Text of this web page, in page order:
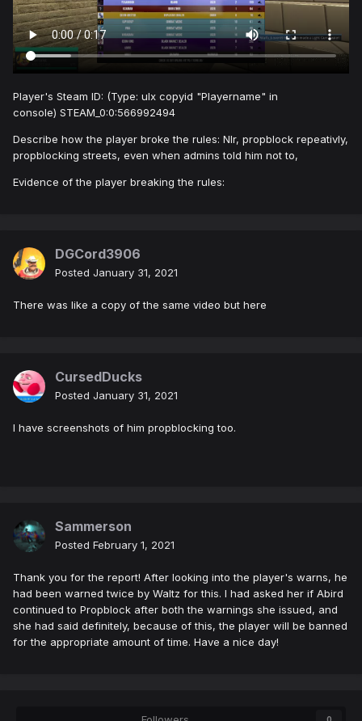
Player's Steam ID: (Type: ulx copyid "Playername" in
console) STEAM_0:0:566992494
Describe how the player broke the rules: Nlr, propblock repeativly,
propblocking streets, even when admins told him not to,
Evidence of the player breaking the rules:
DGCord3906
Posted January 31, 2021
There was like a copy of the same video but here
CursedDucks
Posted January 31, 2021
I have screenshots of him propblocking too.
Sammerson
Posted February 1, 2021
Thank you for the report! After looking into the player's warns, he
had been warned twice by Waltz for this. I had asked her if Abird
continued to Propblock after both the warnings she issued, and
she had said definitely, because of this, the player will be banned
for the appropriate amount of time. Have a nice day!